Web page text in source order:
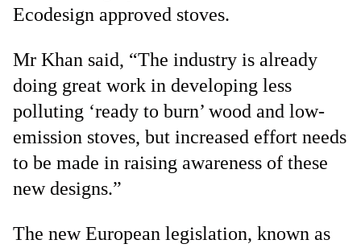
Ecodesign approved stoves.
Mr Khan said, “The industry is already
doing great work in developing less
polluting ‘ready to burn’ wood and low-
emission stoves, but increased effort needs
to be made in raising awareness of these
new designs.”
The new European legislation, known as